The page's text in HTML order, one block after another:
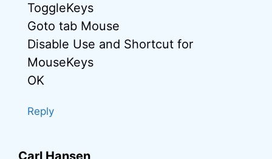
ToggleKeys
Goto tab Mouse
Disable Use and Shortcut for
MouseKeys
OK
Reply
Carl Hansen